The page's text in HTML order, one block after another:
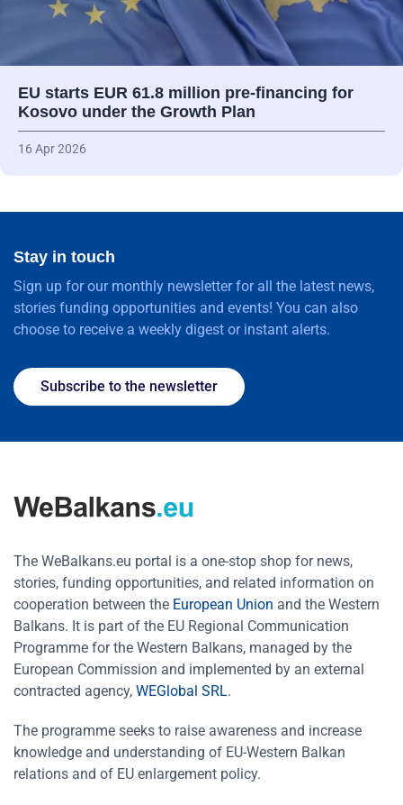
EU starts EUR 61.8 million pre-financing for
Kosovo under the Growth Plan
16 Apr 2026
Stay in touch
Sign up for our monthly newsletter for all the latest news,
stories funding opportunities and events! You can also
choose to receive a weekly digest or instant alerts.
Subscribe to the newsletter
The WeBalkans.eu portal is a one-stop shop for news,
stories, funding opportunities, and related information on
cooperation between the European Union and the Western
Balkans. It is part of the EU Regional Communication
Programme for the Western Balkans, managed by the
European Commission and implemented by an external
contracted agency, WEGlobal SRL.
The programme seeks to raise awareness and increase
knowledge and understanding of EU-Western Balkan
relations and of EU enlargement policy.